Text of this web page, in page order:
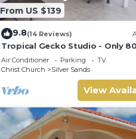
From US $139
9.8(14 Reviews)
Tropical Gecko Studio - Only 80
meters from the Ocean!
Air Conditioner Parking
TV
Christ Church
Silver Sands
View